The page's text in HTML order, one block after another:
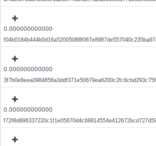
0.000000000000
0.000000000000
0.000000000000